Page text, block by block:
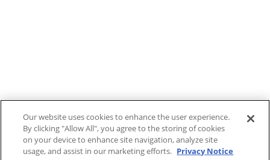
Our website uses cookies to enhance the user experience.
By clicking "Allow All", you agree to the storing of cookies
on your device to enhance site navigation, analyze site
usage, and assist in our marketing efforts. Privacy Notice